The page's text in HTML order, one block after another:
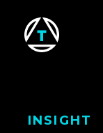
Skip to
INSIGHT